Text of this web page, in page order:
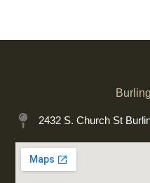
2432 S. Church St